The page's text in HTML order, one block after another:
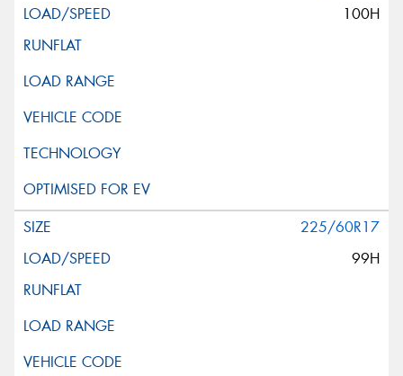
100H
225/60R17
99H